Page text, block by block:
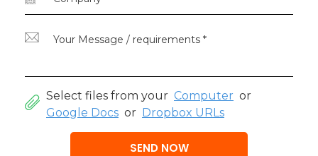
Select files from your Computer or
Google Docs or Dropbox URLs
SEND NOW